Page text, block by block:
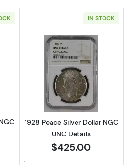
about1928 Peace Silver Dollar
IN STOCK
Read more
1928 Peace Silver Dollar NGC
UNC Details
$425.00